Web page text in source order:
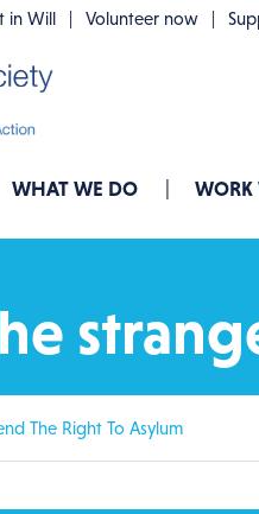
in Will Volunteer now
WHAT WE DO WORK
The Right To Asylum